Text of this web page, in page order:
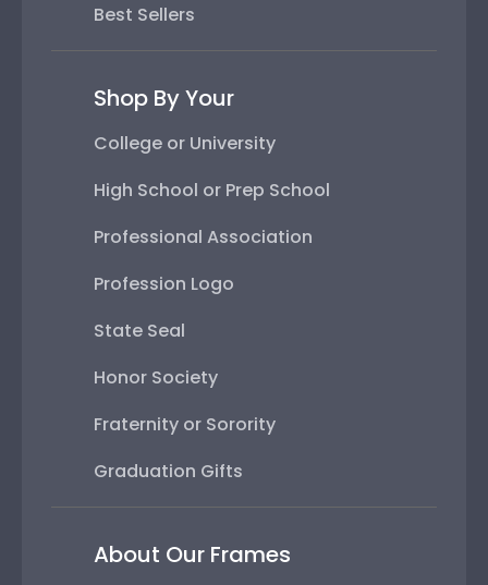
Best Sellers
Shop By Your
College or University
High School or Prep School
Professional Association
Profession Logo
State Seal
Honor Society
Fraternity or Sorority
Graduation Gifts
About Our Frames